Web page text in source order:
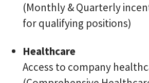
(Monthly & Quarterly
for qualifying positions)
Healthcare
Access to company